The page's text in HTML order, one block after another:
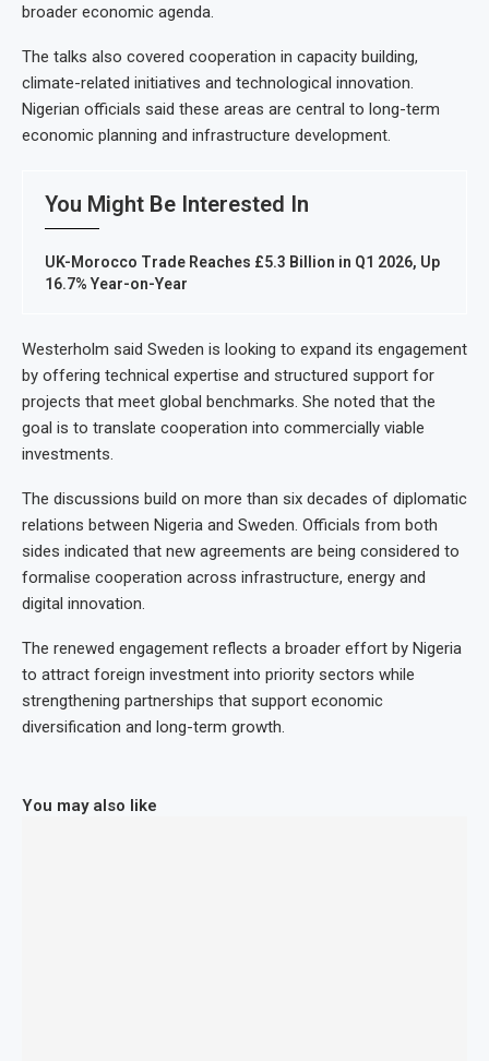
broader economic agenda.
The talks also covered cooperation in capacity building,
climate-related initiatives and technological innovation.
Nigerian officials said these areas are central to long-term
economic planning and infrastructure development.
You Might Be Interested In
UK-Morocco Trade Reaches £5.3 Billion in Q1 2026, Up
16.7% Year-on-Year
Westerholm said Sweden is looking to expand its engagement
by offering technical expertise and structured support for
projects that meet global benchmarks. She noted that the
goal is to translate cooperation into commercially viable
investments.
The discussions build on more than six decades of diplomatic
relations between Nigeria and Sweden. Officials from both
sides indicated that new agreements are being considered to
formalise cooperation across infrastructure, energy and
digital innovation.
The renewed engagement reflects a broader effort by Nigeria
to attract foreign investment into priority sectors while
strengthening partnerships that support economic
diversification and long-term growth.
You may also like